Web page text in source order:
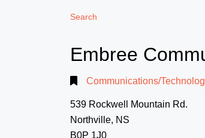
Search
Embree
Communications/
539 Rockwell Mountain Rd.
Northville, NS
B0P 1J0